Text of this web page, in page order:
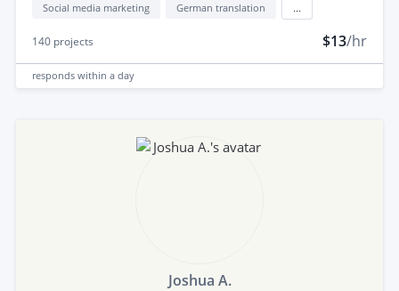
Social media marketing German translation
140 projects $13/hr
responds within a day
Joshua A.